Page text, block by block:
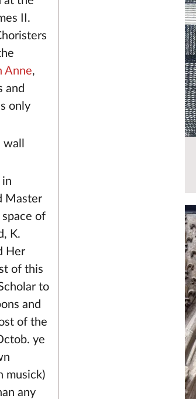
II.
Anne,
and
only
in
Master
of
K.
Her
of this
to
and
of the
ye
musick)
any